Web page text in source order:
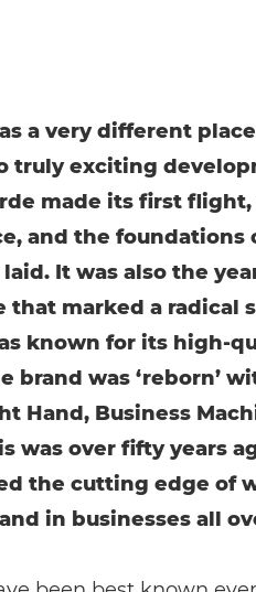
a very different
truly exciting
made its first
and the foundations
It was also the
that marked a radical
known for its high-
brand was ‘reborn’
Hand, Business
was over fifty years
the cutting edge of
in businesses all